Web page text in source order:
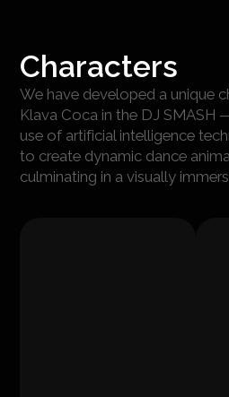
Characters
We have developed a unique
Klava Coca in the DJ SMASH
use of artificial intelligence
to create dynamic dance
culminating in a visually